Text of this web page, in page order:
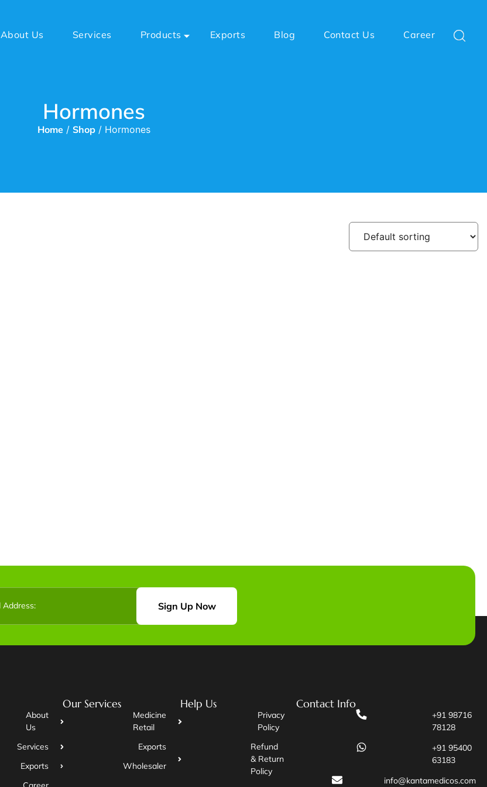
About Us Services Products Exports Blog Contact Us Career
Hormones
Home/ Shop/ Hormones
Sign Up Now
About
Us
Services
Exports
Our Services
Medicine
Retail
Exports
Wholesaler
Help Us
Privacy
Policy
Refund
& Return
Policy
Contact Info
+91 98716
78128
+91 95400
63183
info@kantamedicos.com